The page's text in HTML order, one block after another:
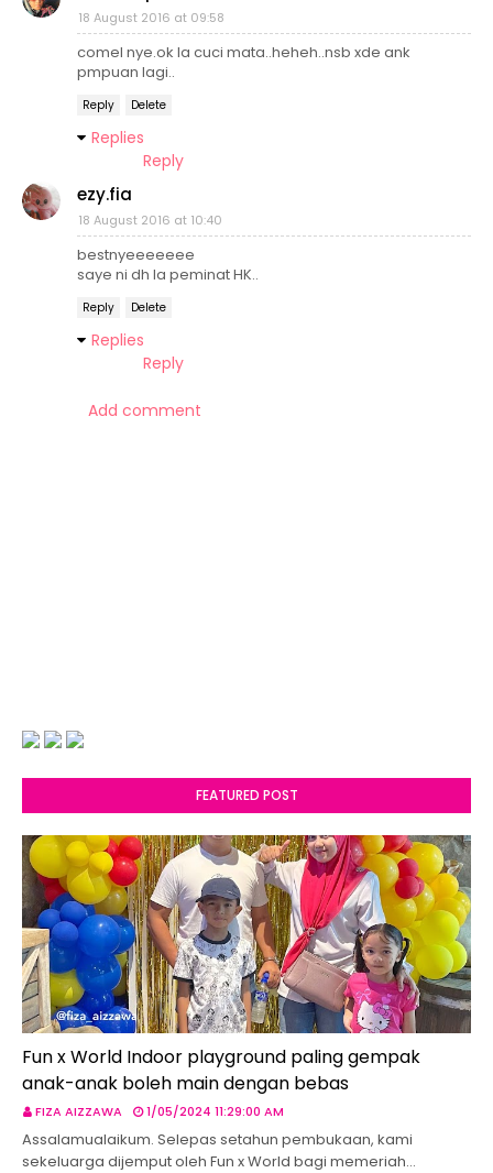
18 August 2016 at 09:58
comel nye.ok la cuci mata..heheh..nsb xde ank
pmpuan lagi..
Reply Delete
Replies
Reply
ezy.fia
18 August 2016 at 10:40
bestnyeeeeeee
saye ni dh la peminat HK..
Reply Delete
Replies
Reply
Add comment
FEATURED POST
Fun x World Indoor playground paling gempak
anak-anak boleh main dengan bebas
FIZA AIZZAWA 1/05/2024 11:29:00 AM
Assalamualaikum. Selepas setahun pembukaan, kami
sekeluarga dijemput oleh Fun x World bagi memeriah…